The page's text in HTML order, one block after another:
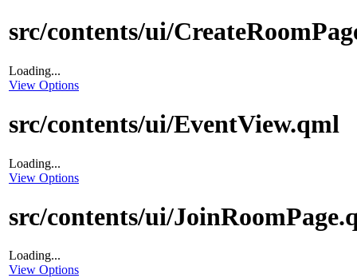
src/contents/ui/
Loading...
View Options
src/contents/ui/EventView.qml
Loading...
View Options
src/contents/ui/
Loading...
View Options